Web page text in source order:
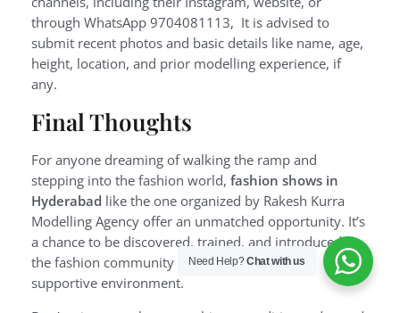
through WhatsApp 9704081113, It is advised to
submit recent photos and basic details like name, age,
height, location, and prior modelling experience, if
any.
Final Thoughts
For anyone dreaming of walking the ramp and
stepping into the fashion world, fashion shows in
Hyderabad like the one organized by Rakesh Kurra
Modelling Agency offer an unmatched opportunity. It’s
a chance to be discovered, trained, and introduced to
the fashion community in a professional and
supportive environment.
Need Help?Chat with us